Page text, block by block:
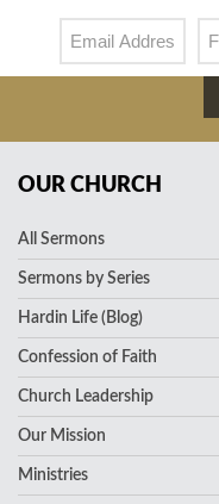
OUR CHURCH
All Sermons
Sermons by Series
Hardin Life (Blog)
Confession of Faith
Church Leadership
Our Mission
Ministries